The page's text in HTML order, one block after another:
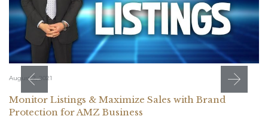
August 2, 2021
Monitor Listings & Maximize Sales with Brand
Protection for AMZ Business